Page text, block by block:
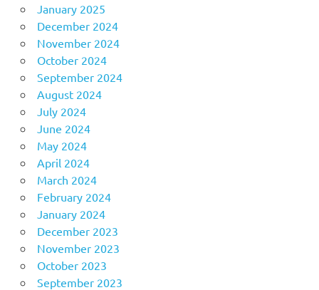
January 2025
December 2024
November 2024
October 2024
September 2024
August 2024
July 2024
June 2024
May 2024
April 2024
March 2024
February 2024
January 2024
December 2023
November 2023
October 2023
September 2023